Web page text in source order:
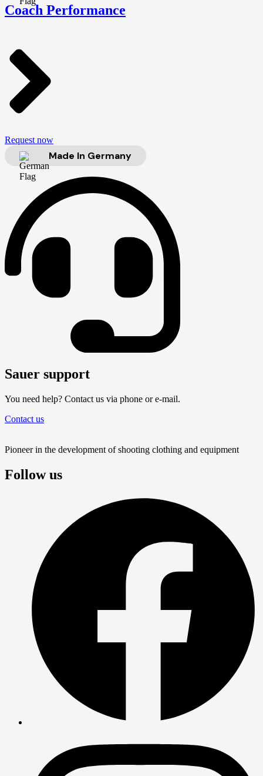
Coach Performance
Request now
Made In Germany
Sauer support
You need help? Contact us via phone or e-mail.
Contact us
Pioneer in the development of shooting clothing and equipment
Follow us